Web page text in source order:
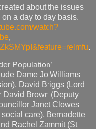
about the issues
a day to day basis.
watch?
,
.
Population’
Dame Jo Williams
David Briggs (Lord
David Brown (Deputy
Janet Clowes
care), Bernadette
Rachel Zammit (St